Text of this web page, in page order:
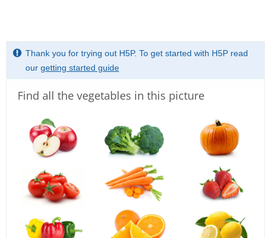
Thank you for trying out H5P. To get started with H5P read
our getting started guide
Find all the vegetables in this picture